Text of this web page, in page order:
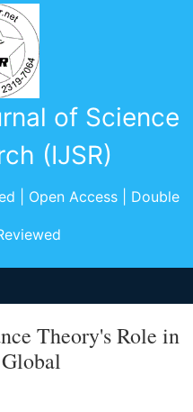
of Science
(IJSR)
| Open Access | Double
Theory's Role in